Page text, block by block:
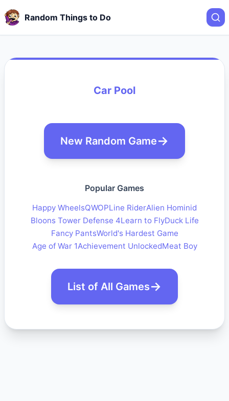
Random Things to Do
Car Pool
New Random Game
Popular Games
Happy WheelsQWOPLine RiderAlien Hominid
Bloons Tower Defense 4Learn to FlyDuck Life
Fancy PantsWorld's Hardest Game
Age of War 1Achievement UnlockedMeat Boy
List of All Games